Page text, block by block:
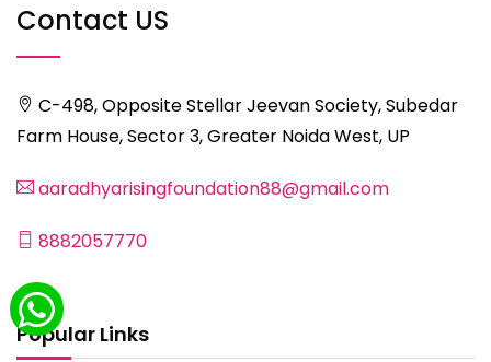
Contact US
C-498, Opposite Stellar Jeevan Society, Subedar
Farm House, Sector 3, Greater Noida West, UP
aaradhyarisingfoundation88@gmail.com
8882057770
Popular Links